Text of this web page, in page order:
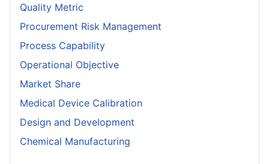
Quality Metric
Procurement Risk Management
Process Capability
Operational Objective
Market Share
Medical Device Calibration
Design and Development
Chemical Manufacturing